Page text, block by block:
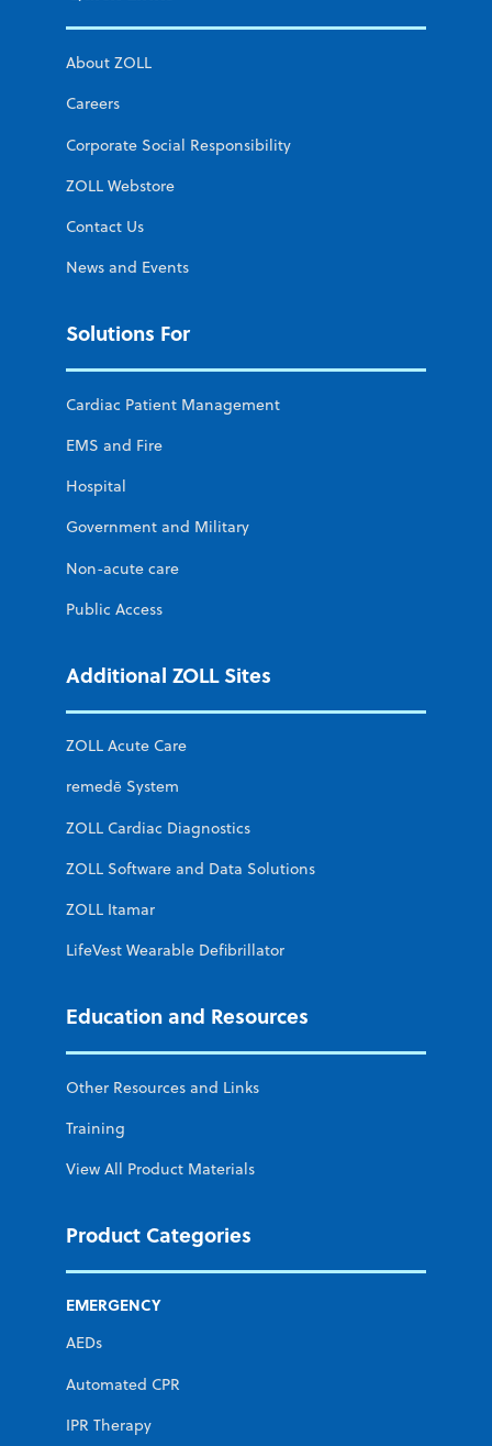
About ZOLL
Careers
Corporate Social Responsibility
ZOLL Webstore
Contact Us
News and Events
Solutions For
Cardiac Patient Management
EMS and Fire
Hospital
Government and Military
Non-acute care
Public Access
Additional ZOLL Sites
ZOLL Acute Care
remedē System
ZOLL Cardiac Diagnostics
ZOLL Software and Data Solutions
ZOLL Itamar
LifeVest Wearable Defibrillator
Education and Resources
Other Resources and Links
Training
View All Product Materials
Product Categories
EMERGENCY
AEDs
Automated CPR
IPR Therapy